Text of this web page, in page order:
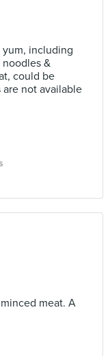
including
&
could be
not available
meat. A